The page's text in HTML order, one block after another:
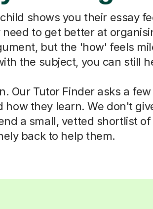
shows you their essay
to get better at
but the 'how' feels
the subject, you can still
Our Tutor Finder asks a
they learn. We don't
a small, vetted shortlist
back to help them.